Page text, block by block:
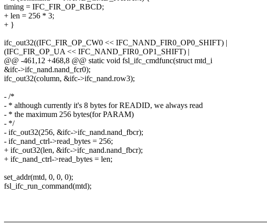
timing = IFC_FIR_OP_RBCD;
+ len = 256 * 3;
+ }
ifc_out32((IFC_FIR_OP_CW0 << IFC_NAND_FIR0_OP0_SHIFT) |
(IFC_FIR_OP_UA << IFC_NAND_FIR0_OP1_SHIFT) |
@@ -461,12 +468,8 @@ static void fsl_ifc_cmdfunc(struct mtd_i
&ifc->ifc_nand.nand_fcr0);
ifc_out32(column, &ifc->ifc_nand.row3);
- /*
- * although currently it's 8 bytes for READID, we always read
- * the maximum 256 bytes(for PARAM)
- */
- ifc_out32(256, &ifc->ifc_nand.nand_fbcr);
- ifc_nand_ctrl->read_bytes = 256;
+ ifc_out32(len, &ifc->ifc_nand.nand_fbcr);
+ ifc_nand_ctrl->read_bytes = len;
set_addr(mtd, 0, 0, 0);
fsl_ifc_run_command(mtd);